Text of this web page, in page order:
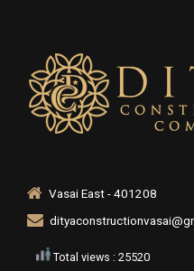
Vasai East - 401208
Total views : 25520